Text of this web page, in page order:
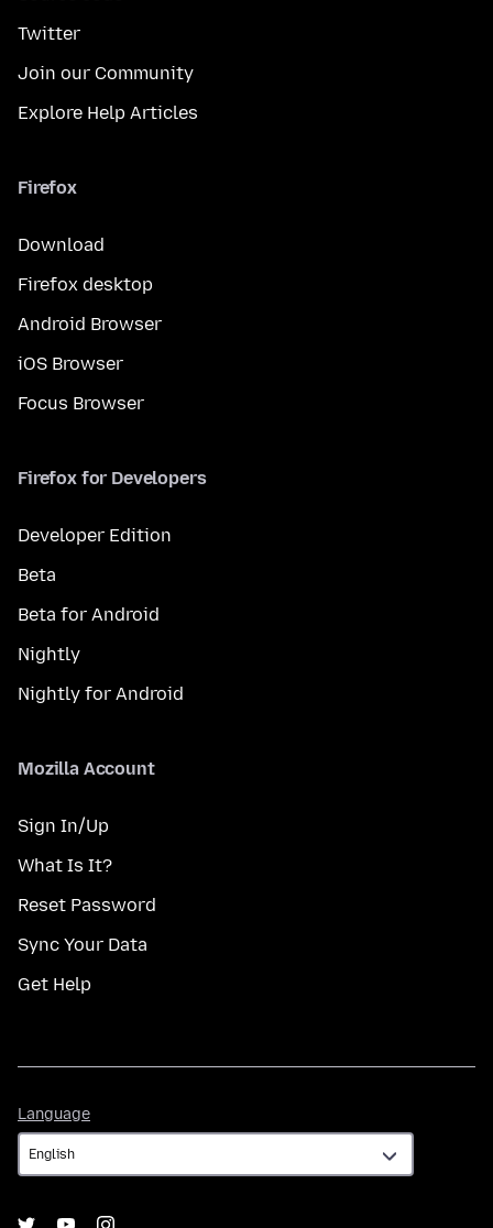
Twitter
Join our Community
Explore Help Articles
Firefox
Download
Firefox desktop
Android Browser
iOS Browser
Focus Browser
Firefox for Developers
Developer Edition
Beta
Beta for Android
Nightly
Nightly for Android
Mozilla Account
Sign In/Up
What Is It?
Reset Password
Sync Your Data
Get Help
Language